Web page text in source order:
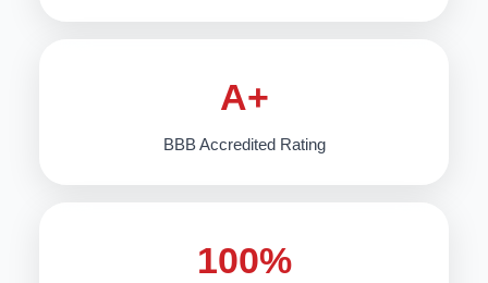
A+
BBB Accredited Rating
100%